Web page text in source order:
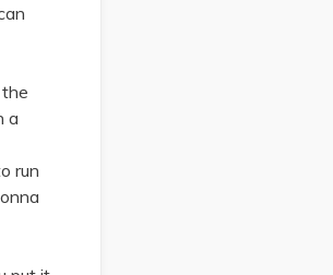
a
run